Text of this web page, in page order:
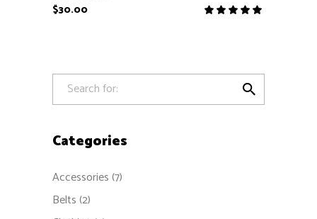
$30.00

Categories
Accessories(7)
Belts(2)